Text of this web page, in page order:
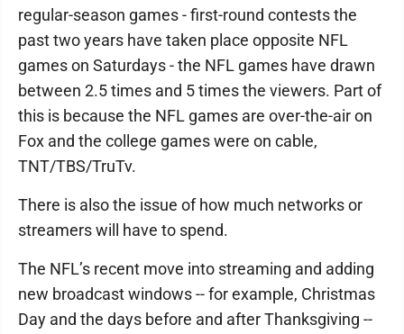
regular-season games - first-round contests the
past two years have taken place opposite NFL
games on Saturdays - the NFL games have drawn
between 2.5 times and 5 times the viewers. Part of
this is because the NFL games are over-the-air on
Fox and the college games were on cable,
TNT/TBS/TruTv.
There is also the issue of how much networks or
streamers will have to spend.
The NFL’s recent move into streaming and adding
new broadcast windows -- for example, Christmas
Day and the days before and after Thanksgiving --